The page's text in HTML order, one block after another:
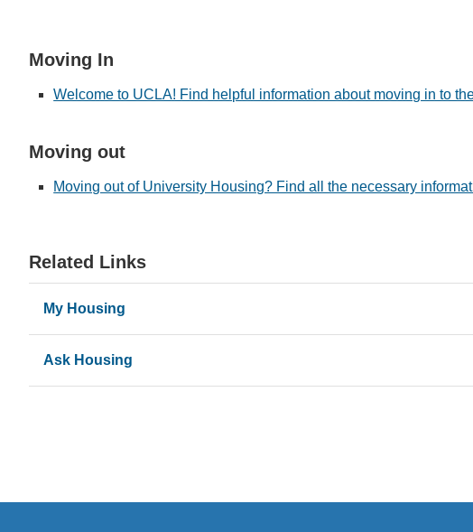
Moving In
Welcome to UCLA! Find helpful information about moving in to
Moving out
Moving out of University Housing? Find all the necessary
Related Links
My Housing
Ask Housing